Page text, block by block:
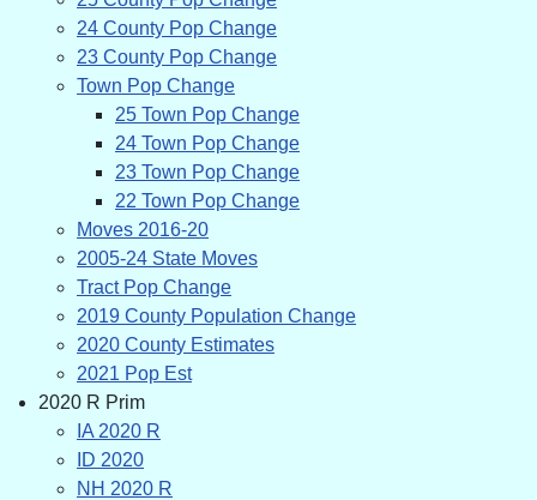
24 County Pop Change
23 County Pop Change
Town Pop Change
25 Town Pop Change
24 Town Pop Change
23 Town Pop Change
22 Town Pop Change
Moves 2016-20
2005-24 State Moves
Tract Pop Change
2019 County Population Change
2020 County Estimates
2021 Pop Est
2020 R Prim
IA 2020 R
ID 2020
NH 2020 R